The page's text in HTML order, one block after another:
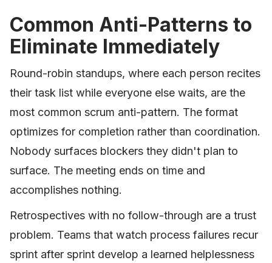
Common Anti-Patterns to
Eliminate Immediately
Round-robin standups, where each person recites
their task list while everyone else waits, are the
most common scrum anti-pattern. The format
optimizes for completion rather than coordination.
Nobody surfaces blockers they didn't plan to
surface. The meeting ends on time and
accomplishes nothing.
Retrospectives with no follow-through are a trust
problem. Teams that watch process failures recur
sprint after sprint develop a learned helplessness